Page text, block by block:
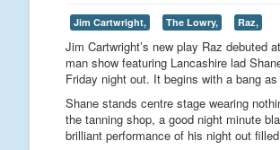
Jim Cartwright, The Lowry, Raz,
Jim Cartwright’s new play Raz debuted
man show featuring Lancashire lad
Friday night out. It begins with a bang
Shane stands centre stage wearing
the tanning shop, a good night minute
brilliant performance of his night out